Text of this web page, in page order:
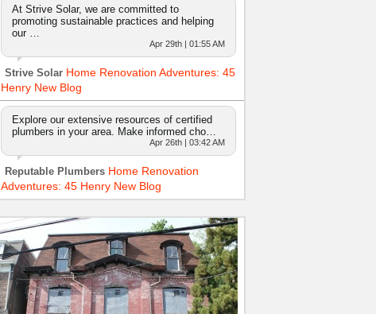
At Strive Solar, we are committed to
promoting sustainable practices and helping
our …
Apr 29th | 01:55 AM
Strive Solar Home Renovation Adventures: 45
Henry New Blog
Explore our extensive resources of certified
plumbers in your area. Make informed cho…
Apr 26th | 03:42 AM
Reputable Plumbers Home Renovation
Adventures: 45 Henry New Blog